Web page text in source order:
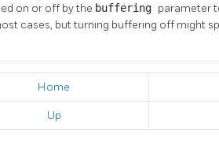
on or off by the buffering parameter
cases, but turning buffering off might
Home
Up